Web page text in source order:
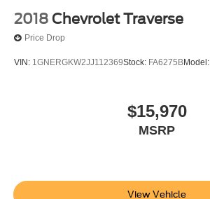
2018 Chevrolet Traverse
Price Drop
VIN: 1GNERGKW2JJ112369Stock: FA6275BModel:
$15,970
MSRP
View Vehicle